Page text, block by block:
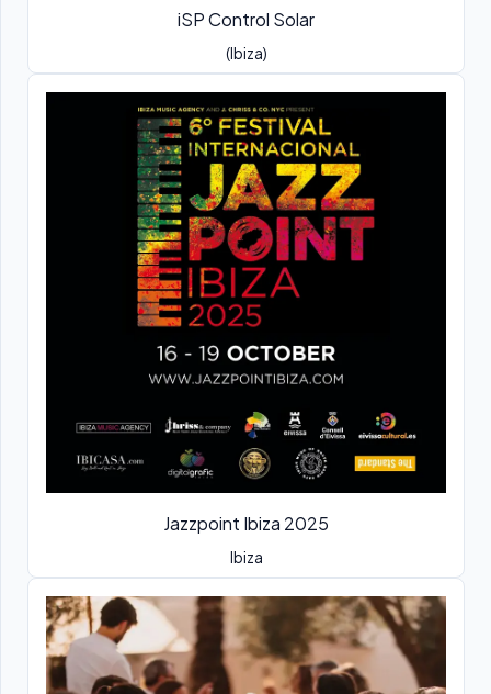
iSP Control Solar
(Ibiza)
Jazzpoint Ibiza 2025
Ibiza